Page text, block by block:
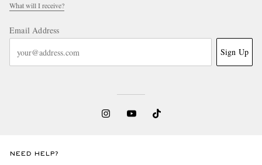
What will I receive?
Email Address
Sign Up
NEED HELP?